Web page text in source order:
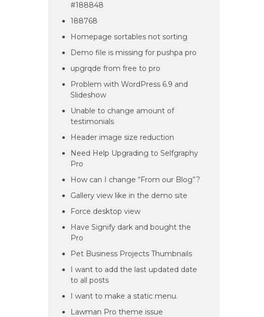
#188848
188768
Homepage sortables not sorting
Demo file is missing for pushpa pro
upgrqde from free to pro
Problem with WordPress 6.9 and
Slideshow
Unable to change amount of
testimonials
Header image size reduction
Need Help Upgrading to Selfgraphy
Pro
How can I change “From our Blog”?
Gallery view like in the demo site
Force desktop view
Have Signify dark and bought the
Pro
Pet Business Projects Thumbnails
I want to add the last updated date
to all posts
I want to make a static menu.
Lawman Pro theme issue